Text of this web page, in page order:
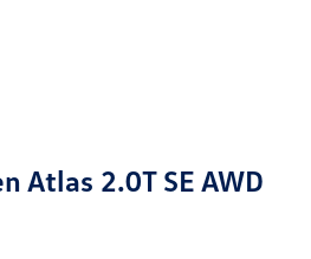
Atlas 2.0T SE AWD